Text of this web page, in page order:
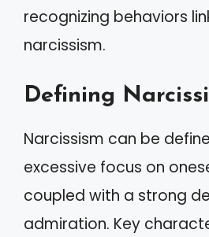
recognizing behaviors
narcissism.
Defining
Narcissism can be
excessive focus on
coupled with a strong
admiration. Key